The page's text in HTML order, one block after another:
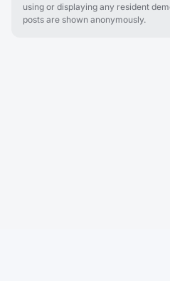
using or displaying any resident
posts are shown anonymously.